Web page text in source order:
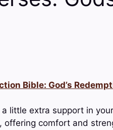
Bible: God’s
little extra support in
offering comfort and